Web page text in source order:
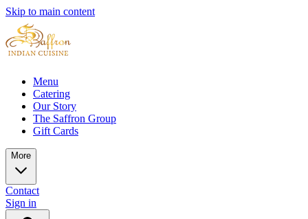
Skip to main content
Menu
Catering
Our Story
The Saffron Group
Gift Cards
More
Contact
Sign in